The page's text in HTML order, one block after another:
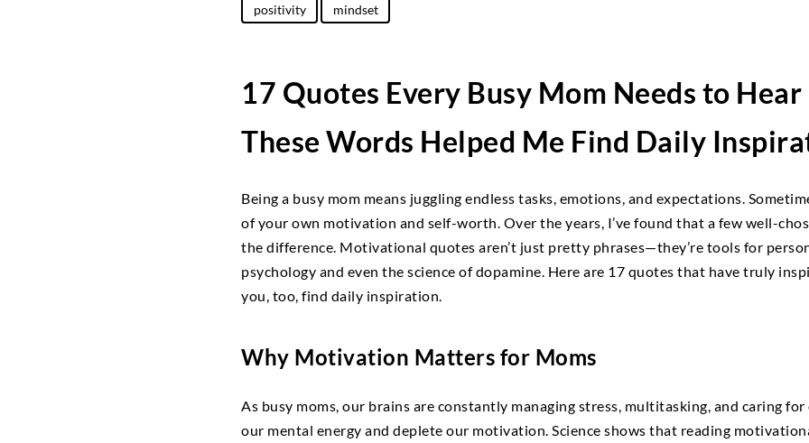
positivity
mindset
17 Quotes Every Busy Mom Needs to
These Words Helped Me Find Daily
Being a busy mom means juggling endless tasks, emotions, and expectations.
of your own motivation and self-worth. Over the years, I’ve found that a few well-
the difference. Motivational quotes aren’t just pretty phrases—they’re tools for
psychology and even the science of dopamine. Here are 17 quotes that have truly
you, too, find daily inspiration.
Why Motivation Matters for Moms
As busy moms, our brains are constantly managing stress, multitasking, and caring
our mental energy and deplete our motivation. Science shows that reading